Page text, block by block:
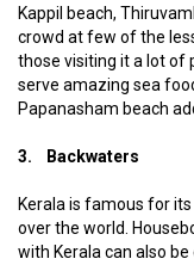
Kappil beach,
crowd at few of the
those visiting it a lot of
serve amazing sea
Papanasham beach
3. Backwaters
Kerala is famous for
over the world.
with Kerala can also